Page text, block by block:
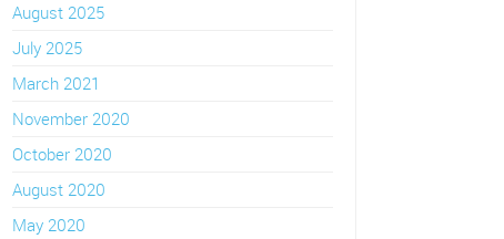
August 2025
July 2025
March 2021
November 2020
October 2020
August 2020
May 2020